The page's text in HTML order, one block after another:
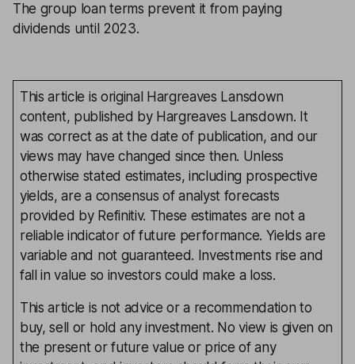
The group loan terms prevent it from paying
dividends until 2023.
This article is original Hargreaves Lansdown
content, published by Hargreaves Lansdown. It
was correct as at the date of publication, and our
views may have changed since then. Unless
otherwise stated estimates, including prospective
yields, are a consensus of analyst forecasts
provided by Refinitiv. These estimates are not a
reliable indicator of future performance. Yields are
variable and not guaranteed. Investments rise and
fall in value so investors could make a loss.
This article is not advice or a recommendation to
buy, sell or hold any investment. No view is given on
the present or future value or price of any